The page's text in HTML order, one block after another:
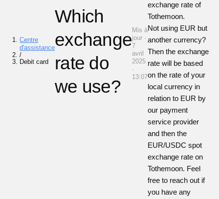
Centre
d'assistance
/
Debit card
Which
exchange
rate do
we use?
Mis à
jour ·
7
avril
2025
·
13:07
exchange rate of
Tothemoon.
Not using EUR but
another currency?
Then the exchange
rate will be based
on the rate of your
local currency in
relation to EUR by
our payment
service provider
and then the
EUR/USDC spot
exchange rate on
Tothemoon. Feel
free to reach out if
you have any